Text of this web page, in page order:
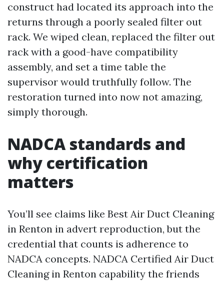
construct had located its approach into the
returns through a poorly sealed filter out
rack. We wiped clean, replaced the filter out
rack with a good-have compatibility
assembly, and set a time table the
supervisor would truthfully follow. The
restoration turned into now not amazing,
simply thorough.
NADCA standards and
why certification
matters
You’ll see claims like Best Air Duct Cleaning
in Renton in advert reproduction, but the
credential that counts is adherence to
NADCA concepts. NADCA Certified Air Duct
Cleaning in Renton capability the friends